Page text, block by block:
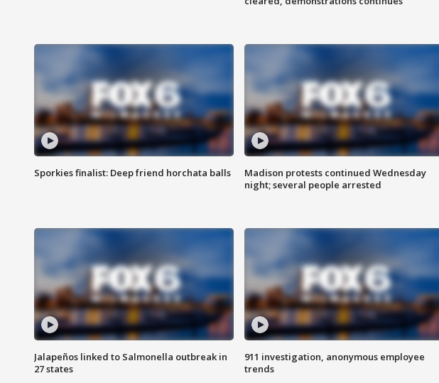
Sporkies finalist: Deep friend horchata balls
Madison protests continued Wednesday
night; several people arrested
Jalapeños linked to Salmonella outbreak in
27 states
911 investigation, anonymous employee
trends